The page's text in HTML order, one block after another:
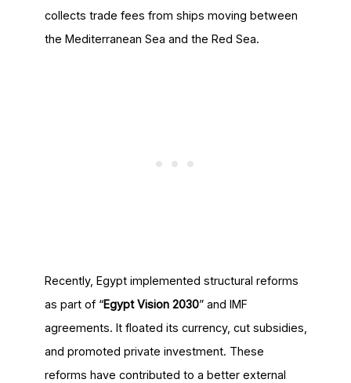
collects trade fees from ships moving between
the Mediterranean Sea and the Red Sea.
Recently, Egypt implemented structural reforms
as part of “Egypt Vision 2030” and IMF
agreements. It floated its currency, cut subsidies,
and promoted private investment. These
reforms have contributed to a better external